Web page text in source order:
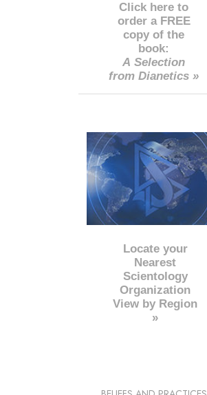
Click here to
order a FREE
copy of the
book:
A Selection
from Dianetics »
Locate your
Nearest
Scientology
Organization
View by Region
»